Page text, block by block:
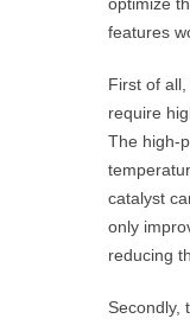
features
First of
require
The high-
catalyst
only
reducing
Secondly,